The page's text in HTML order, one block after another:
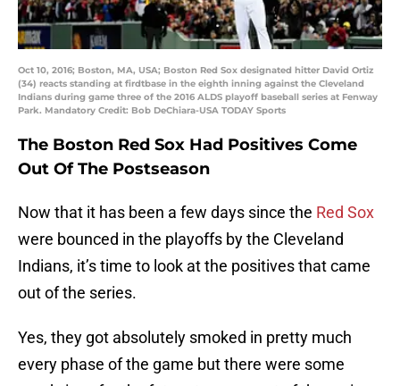
Oct 10, 2016; Boston, MA, USA; Boston Red Sox designated hitter David Ortiz
(34) reacts standing at firdtbase in the eighth inning against the Cleveland
Indians during game three of the 2016 ALDS playoff baseball series at Fenway
Park. Mandatory Credit: Bob DeChiara-USA TODAY Sports
The Boston Red Sox Had Positives Come
Out Of The Postseason
Now that it has been a few days since the Red Sox
were bounced in the playoffs by the Cleveland
Indians, it’s time to look at the positives that came
out of the series.
Yes, they got absolutely smoked in pretty much
every phase of the game but there were some